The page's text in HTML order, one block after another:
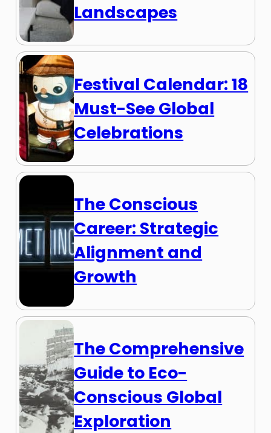
Landscapes
Festival Calendar: 18
Must-See Global
Celebrations
The Conscious
Career: Strategic
Alignment and
Growth
The Comprehensive
Guide to Eco-
Conscious Global
Exploration